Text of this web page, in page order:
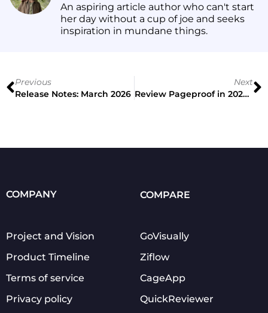
An aspiring article author who can't start
her day without a cup of joe and seeks
inspiration in mundane things.
Previous
Release Notes: March 2026
Next
Review Pageproof in 2026: Find the Best Online Proofing Tool
COMPANY
Project and Vision
Product Timeline
Terms of service
Privacy policy
COMPARE
GoVisually
Ziflow
CageApp
QuickReviewer